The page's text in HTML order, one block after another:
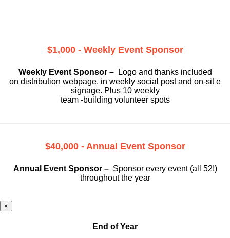
$1,000 - Weekly Event Sponsor
Weekly Event Sponsor –
Logo and thanks included
on distribution webpage, in weekly social post and on-sit e
signage. Plus 10 weekly
team -building volunteer spots
$40,000 - Annual Event Sponsor
Annual Event Sponsor – Sponsor every event (all 52!)
throughout the year
×
End of Year